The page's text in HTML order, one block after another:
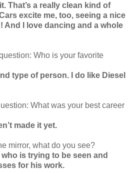
That’s a really clean kind of
excite me, too, seeing a nice
And I love dancing and a whole
Who is your favorite
type of person. I do like Diesel
What was your best career
made it yet.
mirror, what do you see?
is trying to be seen and
for his work.